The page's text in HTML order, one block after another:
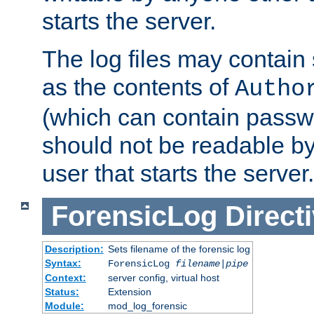
starts the server.
The log files may
as the contents of
(which can contain
should not be readable
user that starts the server.
ForensicLog
Description: Sets filename of the forensic log
Syntax:
ForensicLog filename| pipe
Context:
server config, virtual host
Status:
Extension
Module:
mod_log_forensic